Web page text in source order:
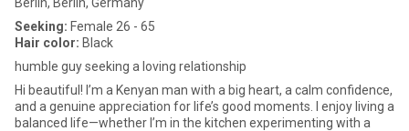
Seeking: Female 26 - 65
Hair color: Black
humble guy seeking a loving relationship
Hi beautiful! I’m a Kenyan man with a big heart, a calm confidence,
and a genuine appreciation for life’s good moments. I enjoy living a
balanced life—whether I’m in the kitchen experimenting with a